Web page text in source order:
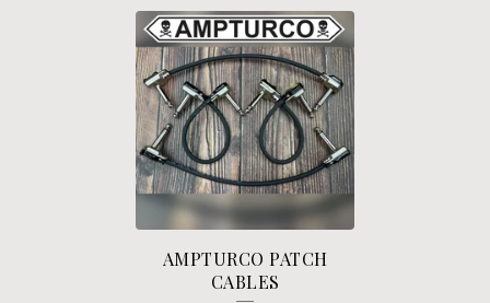
AMPTURCO PATCH
CABLES